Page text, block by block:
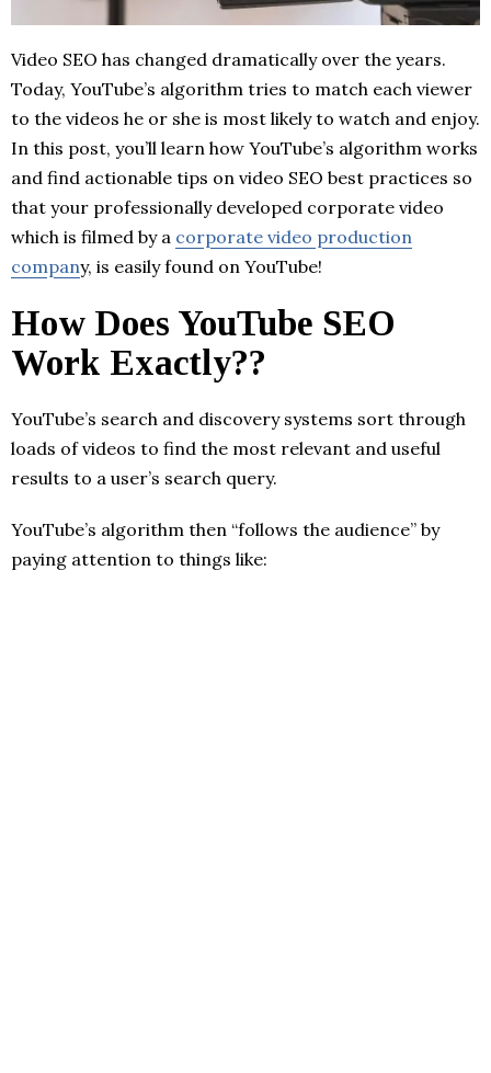
Video SEO has changed dramatically over the years.
Today, YouTube’s algorithm tries to match each viewer
to the videos he or she is most likely to watch and enjoy.
In this post, you’ll learn how YouTube’s algorithm works
and find actionable tips on video SEO best practices so
that your professionally developed corporate video
which is filmed by a corporate video production
company, is easily found on YouTube!
How Does YouTube SEO
Work Exactly??
YouTube’s search and discovery systems sort through
loads of videos to find the most relevant and useful
results to a user’s search query.
YouTube’s algorithm then “follows the audience” by
paying attention to things like: